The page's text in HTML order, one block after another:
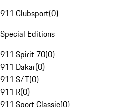
911 Clubsport(0)
Special Editions
911 Spirit 70(0)
911 Dakar(0)
911 S/T(0)
911 R(0)
911 Sport Classic(0)